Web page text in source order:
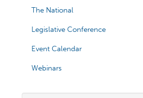
The National
Legislative Conference
Event Calendar
Webinars